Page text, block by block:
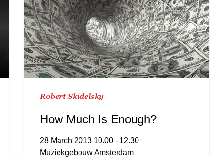
Robert Skidelsky
How Much Is Enough?
28 March 2013 10.00 - 12.30
Muziekgebouw Amsterdam